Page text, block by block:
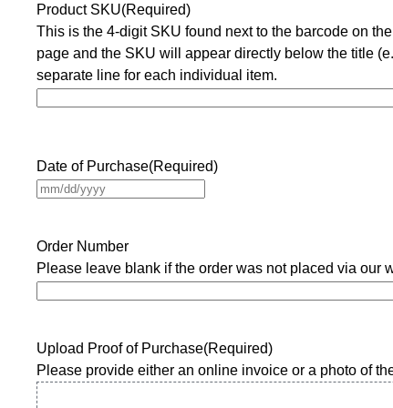
Product SKU(Required)
This is the 4-digit SKU found next to the barcode on
page and the SKU will appear directly below the title
separate line for each individual item.
Date of Purchase(Required)
a
s
D
s
Order Number
Please leave blank if the order was not placed via our
Upload Proof of Purchase(Required)
Please provide either an online invoice or a photo of